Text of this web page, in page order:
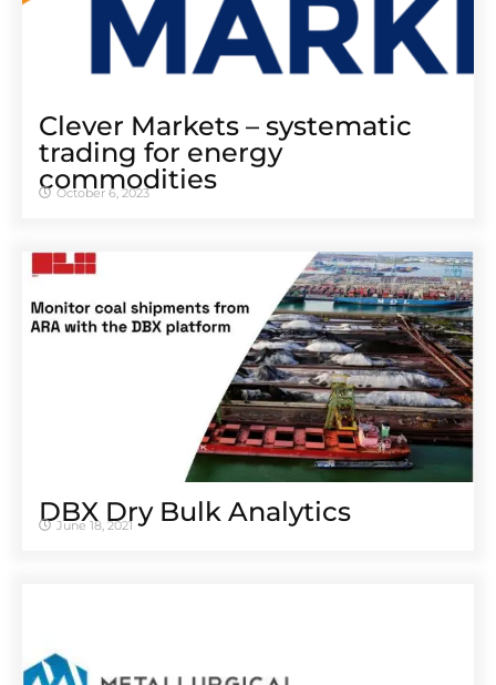
Clever Markets – systematic
trading for energy
commodities
October 6, 2023
DBX Dry Bulk Analytics
June 18, 2021